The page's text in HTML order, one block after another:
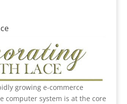
growing e-commerce
computer system is at the core